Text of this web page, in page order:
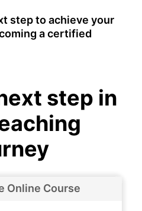
step to achieve your
a certified
step in
Online Course